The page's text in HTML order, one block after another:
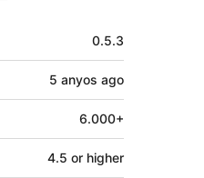
0.5.3
5 anyos ago
6.000+
4.5 or higher